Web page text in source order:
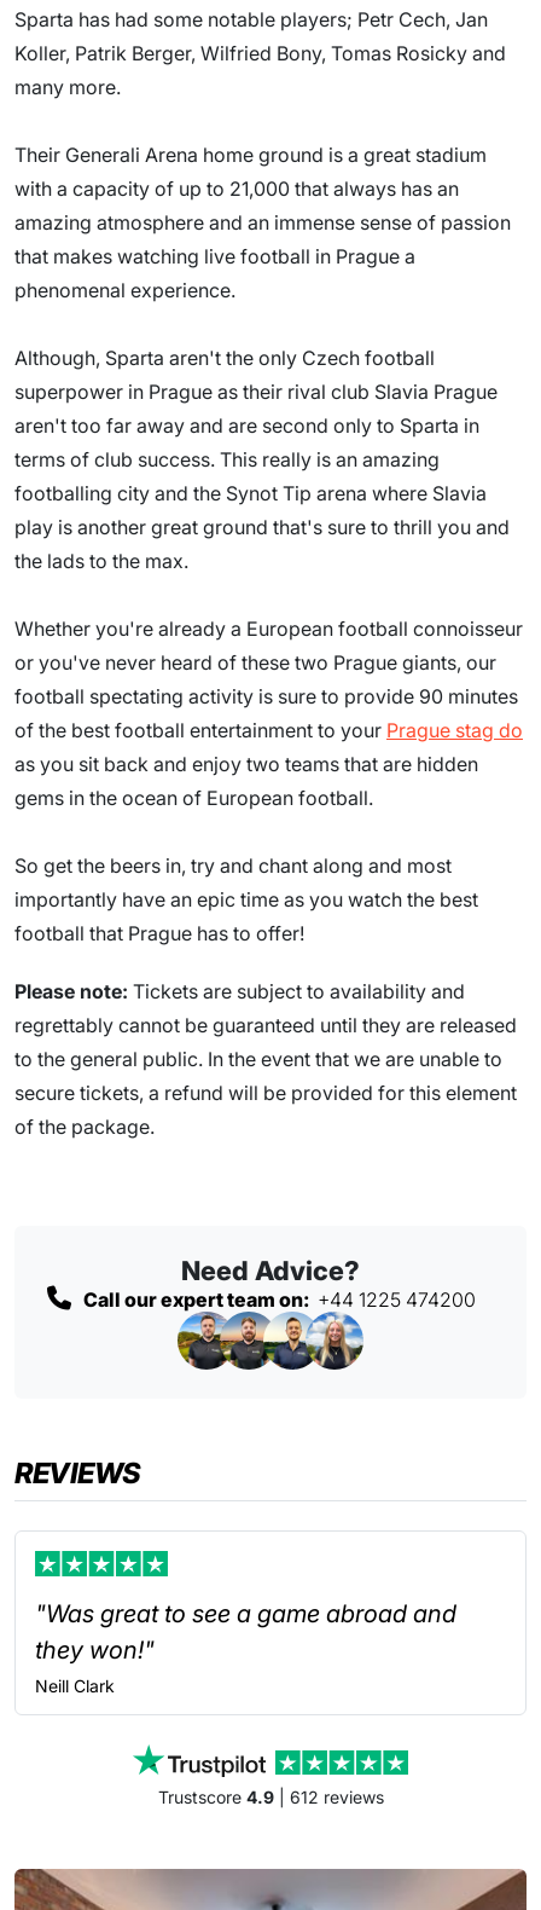
Sparta has had some notable players; Petr Cech, Jan
Koller, Patrik Berger, Wilfried Bony, Tomas Rosicky and
many more.
Their Generali Arena home ground is a great stadium
with a capacity of up to 21,000 that always has an
amazing atmosphere and an immense sense of passion
that makes watching live football in Prague a
phenomenal experience.
Although, Sparta aren't the only Czech football
superpower in Prague as their rival club Slavia Prague
aren't too far away and are second only to Sparta in
terms of club success. This really is an amazing
footballing city and the Synot Tip arena where Slavia
play is another great ground that's sure to thrill you and
the lads to the max.
Whether you're already a European football connoisseur
or you've never heard of these two Prague giants, our
football spectating activity is sure to provide 90 minutes
of the best football entertainment to your Prague stag do
as you sit back and enjoy two teams that are hidden
gems in the ocean of European football.
So get the beers in, try and chant along and most
importantly have an epic time as you watch the best
football that Prague has to offer!
Please note: Tickets are subject to availability and
regrettably cannot be guaranteed until they are released
to the general public. In the event that we are unable to
secure tickets, a refund will be provided for this element
of the package.
Need Advice?
Call our expert team on: +44 1225 474200
REVIEWS
"Was great to see a game abroad and
they won!"
Neill Clark
Trustscore 4.9| 612 reviews